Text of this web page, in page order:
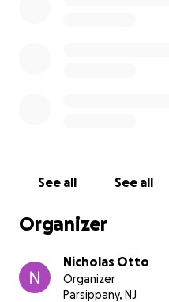
See all See all
Organizer
Nicholas Otto
Organizer
Parsippany, NJ